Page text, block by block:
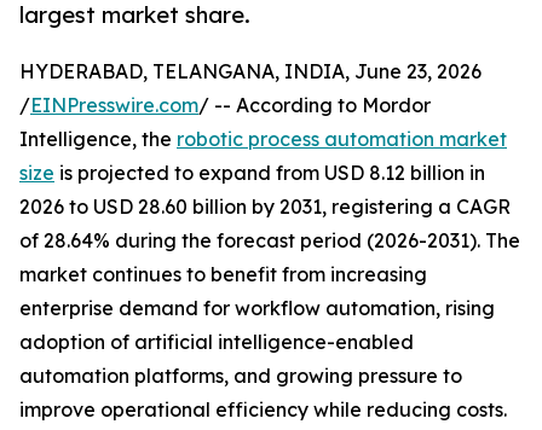
largest market share.
HYDERABAD, TELANGANA, INDIA, June 23, 2026
/EINPresswire.com/ -- According to Mordor
Intelligence, the robotic process automation market
size is projected to expand from USD 8.12 billion in
2026 to USD 28.60 billion by 2031, registering a CAGR
of 28.64% during the forecast period (2026-2031). The
market continues to benefit from increasing
enterprise demand for workflow automation, rising
adoption of artificial intelligence-enabled
automation platforms, and growing pressure to
improve operational efficiency while reducing costs.